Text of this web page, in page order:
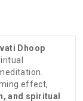
Dhoop
effect,
and spiritual